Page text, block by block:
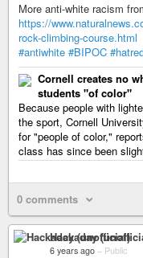
More anti-white racism
https://
rock-climbing-course.html
#antiwhite #BIPOC
Cornell creates no
students "of color"
Because people with
the sport, Cornell
for "people of color,"
class has since been
0 comments
Hackaday
6 years ago – Public